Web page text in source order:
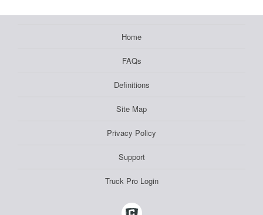
Home
FAQs
Definitions
Site Map
Privacy Policy
Support
Truck Pro Login